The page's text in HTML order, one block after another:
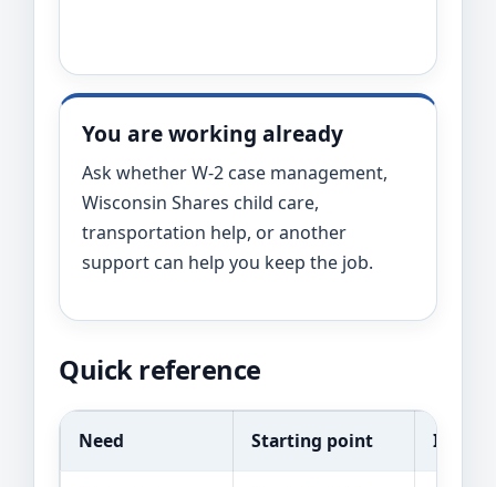
You are working already
Ask whether W-2 case management,
Wisconsin Shares child care,
transportation help, or another
support can help you keep the job.
Quick reference
Need Starting point